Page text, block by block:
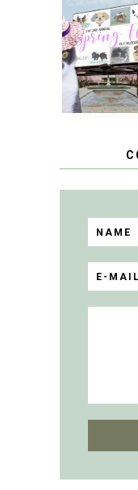
WHEN A
FANCY
THE
FLING